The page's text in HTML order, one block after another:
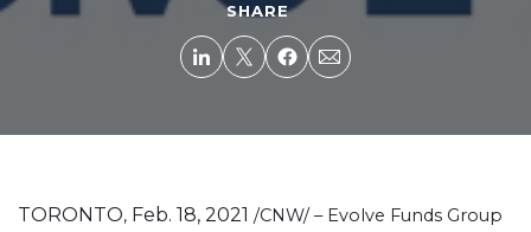
SHARE
TORONTO, Feb. 18, 2021 /CNW/ – Evolve Funds Group